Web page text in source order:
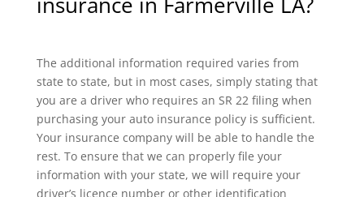
The additional information required varies from
state to state, but in most cases, simply stating that
you are a driver who requires an SR 22 filing when
purchasing your auto insurance policy is sufficient.
Your insurance company will be able to handle the
rest. To ensure that we can properly file your
information with your state, we will require your
driver’s licence number or other identification